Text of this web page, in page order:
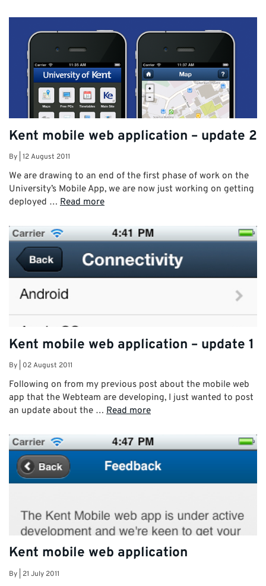
Kent mobile web application – update 2
By 12 August 2011
We are drawing to an end of the first phase of work on the
University’s Mobile App, we are now just working on getting
deployed … Read more
Kent mobile web application – update 1
By 02 August 2011
Following on from my previous post about the mobile web
app that the Webteam are developing, I just wanted to post
an update about the … Read more
Kent mobile web application
By 21 July 2011